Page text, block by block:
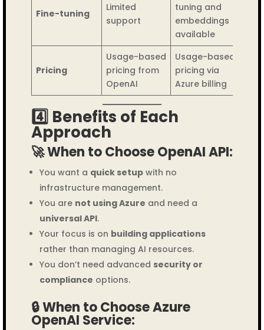
Fine-tuning
Limited
support
tuning and
embeddings
available
Pricing
Usage-based
pricing from
OpenAI
Usage-based
pricing via
Azure billing
4️⃣ Benefits of Each
Approach
🚀 When to Choose OpenAI API:
You want a quick setupwith no
infrastructure management.
You are not using Azure and need a
universal API.
Your focus is on building applications
rather than managing AI resources.
You don’t need advanced security or
compliance options.
🔒 When to Choose Azure
OpenAI Service: